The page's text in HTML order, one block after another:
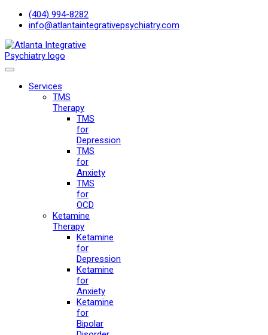
(404) 994-8282
info@atlantaintegrativepsychiatry.com
Services
TMS
Therapy
TMS
for
Depression
TMS
for
Anxiety
TMS
for
OCD
Ketamine
Therapy
Ketamine
for
Depression
Ketamine
for
Anxiety
Ketamine
for
Bipolar